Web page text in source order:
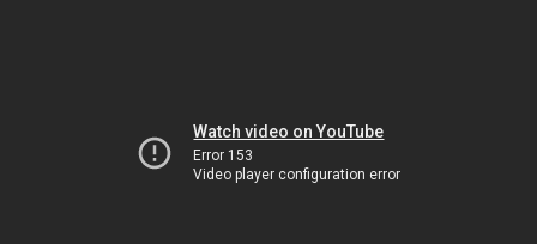
Watch video on YouTube
Error 153
Video player configuration error